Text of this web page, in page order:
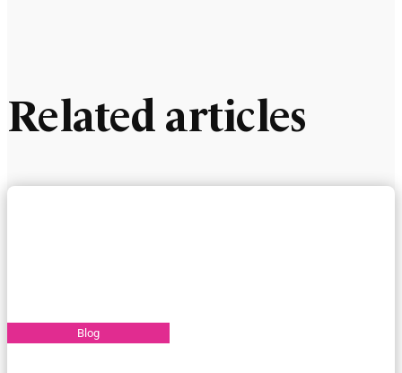
Related articles